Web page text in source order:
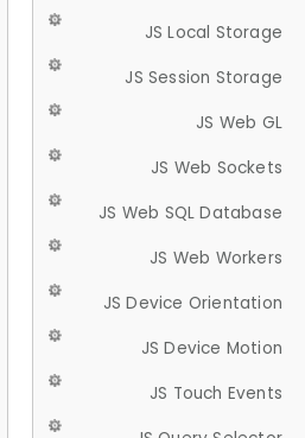
JS Local Storage
JS Session Storage
JS Web GL
JS Web Sockets
JS Web SQL Database
JS Web Workers
JS Device Orientation
JS Device Motion
JS Touch Events